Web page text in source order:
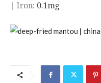
Iron: 0.1mg